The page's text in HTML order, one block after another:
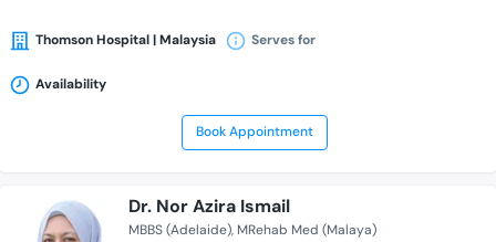
Thomson Hospital | Malaysia Serves for
Availability
Book Appointment
Dr. Nor Azira Ismail
MBBS (Adelaide) MRehab Med (Malaya)